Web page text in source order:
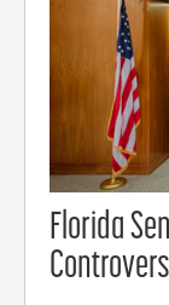
Florida